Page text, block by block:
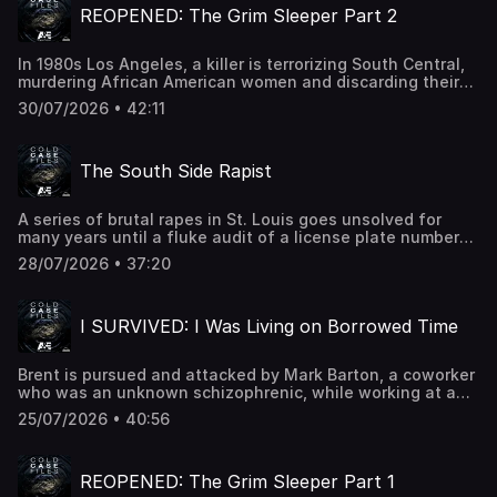
free shipping on your order and 365-day returnsSee
Privacy Policy at https://art19.com/privacy and California
Privacy Notice at https://art19.com/privacy#do-not-sell-
my-info.
tenant's surprise, who are now being stalked & attacked
by him.First Leaf - Head to TryFirstLeaf.com/survived for
year!See Privacy Policy at https://art19.com/privacy and
California Privacy Notice at https://art19.com/privacy#do-
not-sell-my-info.
REOPENED: The Grim Sleeper Part 2
In 1980s Los Angeles, a killer is terrorizing South Central,
murdering African American women and discarding their
bodies in the street. As the victim count rises–but
suspects are few–fear and anger take hold in a
Policy at https://art19.com/privacy and California Privacy
Notice at https://art19.com/privacy#do-not-sell-my-info.
30/07/2026 • 42:11
The South Side Rapist
A series of brutal rapes in St. Louis goes unsolved for
many years until a fluke audit of a license plate number
leads police to the culprit.See Privacy Policy at
https://art19.com/privacy and California Privacy Notice at
28/07/2026 • 37:20
I SURVIVED: I Was Living on Borrowed Time
Brent is pursued and attacked by Mark Barton, a coworker
who was an unknown schizophrenic, while working at a
stock trading company together in Atlanta Georgia.
Sisters Hannah and Miranda are stranded on a boat with
Karen and her husband are mauled by a black bear while
at home in Morristown, New Jersey. Apartments.com - To
25/07/2026 • 40:56
REOPENED: The Grim Sleeper Part 1